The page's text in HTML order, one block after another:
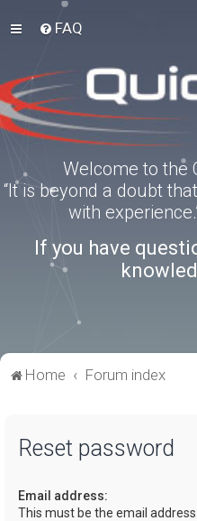
FAQ
Welcome to the
“It is beyond a doubt
with
If you have
Home Forum index
Reset password
Email address:
This must be the email